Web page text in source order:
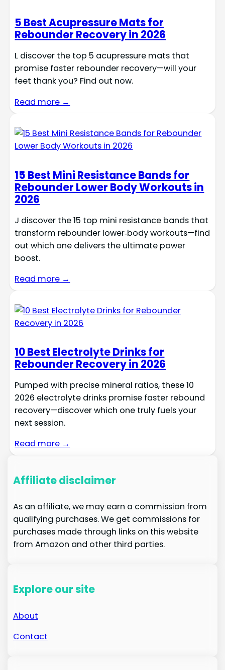
5 Best Acupressure Mats for
Rebounder Recovery in 2026
L discover the top 5 acupressure mats that
promise faster rebounder recovery—will your
feet thank you? Find out now.
Read more →
15 Best Mini Resistance Bands for
Rebounder Lower Body Workouts in
2026
J discover the 15 top mini resistance bands that
transform rebounder lower‑body workouts—find
out which one delivers the ultimate power
boost.
Read more →
10 Best Electrolyte Drinks for
Rebounder Recovery in 2026
Pumped with precise mineral ratios, these 10
2026 electrolyte drinks promise faster rebound
recovery—discover which one truly fuels your
next session.
Read more →
Affiliate disclaimer
As an affiliate, we may earn a commission from
qualifying purchases. We get commissions for
purchases made through links on this website
from Amazon and other third parties.
Explore our site
About
Contact